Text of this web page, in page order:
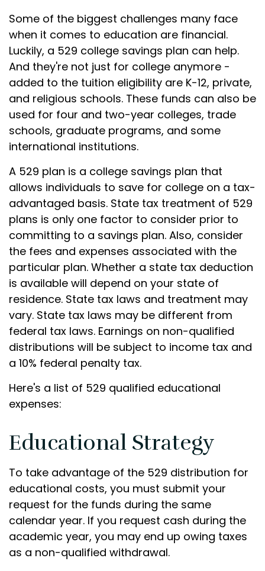
Some of the biggest challenges many face
when it comes to education are financial.
Luckily, a 529 college savings plan can help.
And they're not just for college anymore -
added to the tuition eligibility are K-12, private,
and religious schools. These funds can also be
used for four and two-year colleges, trade
schools, graduate programs, and some
international institutions.
A 529 plan is a college savings plan that
allows individuals to save for college on a tax-
advantaged basis. State tax treatment of 529
plans is only one factor to consider prior to
committing to a savings plan. Also, consider
the fees and expenses associated with the
particular plan. Whether a state tax deduction
is available will depend on your state of
residence. State tax laws and treatment may
vary. State tax laws may be different from
federal tax laws. Earnings on non-qualified
distributions will be subject to income tax and
a 10% federal penalty tax.
Here's a list of 529 qualified educational
expenses:
Educational Strategy
To take advantage of the 529 distribution for
educational costs, you must submit your
request for the funds during the same
calendar year. If you request cash during the
academic year, you may end up owing taxes
as a non-qualified withdrawal.